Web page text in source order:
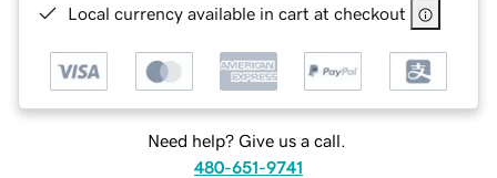
Local currency available in cart at checkout
Need help? Give us a call.
480-651-9741